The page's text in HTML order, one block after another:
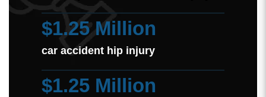
$1.25 Million
car accident hip injury
$1.25 Million